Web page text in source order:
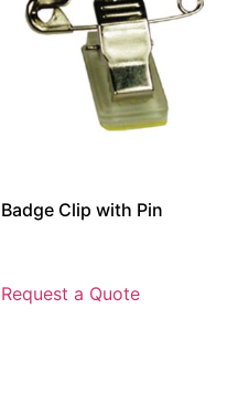
Badge Clip with Pin
Request a Quote